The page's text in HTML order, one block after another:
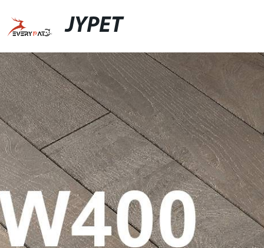
JYPET